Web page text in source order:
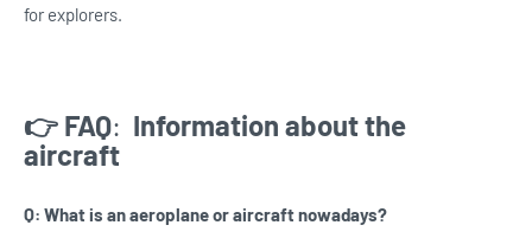
for explorers.
👉 FAQ: Information about the
aircraft
Q: What is an aeroplane or aircraft nowadays?